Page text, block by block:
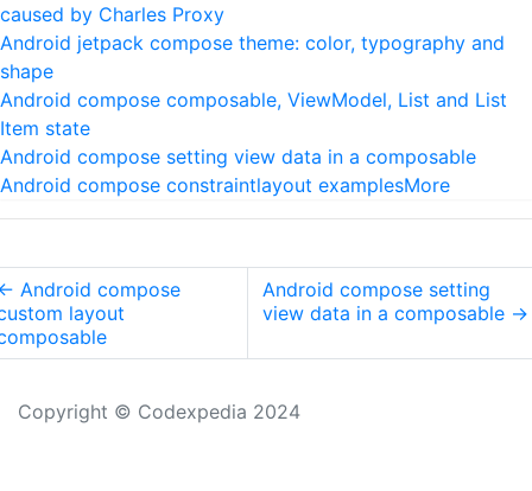
caused by Charles Proxy
Android jetpack compose theme: color, typography and
shape
Android compose composable, ViewModel, List and List
Item state
Android compose setting view data in a composable
Android compose constraintlayout examplesMore
Android compose
layout
Android compose setting
view data in a composable →
Copyright © Codexpedia 2024